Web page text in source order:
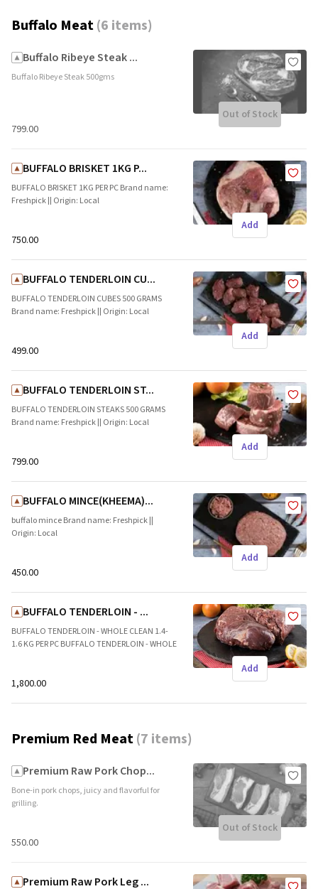
Buffalo Meat(6 items)
Out of Stock
Buffalo Ribeye Steak ...
Buffalo Ribeye Steak 500gms
₹799.00
Add
BUFFALO BRISKET 1KG P...
BUFFALO BRISKET 1KG PER PC Brand name:
Freshpick || Origin: Local
₹750.00
Add
BUFFALO TENDERLOIN CU...
BUFFALO TENDERLOIN CUBES 500 GRAMS
Brand name: Freshpick || Origin: Local
₹499.00
Add
BUFFALO TENDERLOIN ST...
BUFFALO TENDERLOIN STEAKS 500 GRAMS
Brand name: Freshpick || Origin: Local
₹799.00
Add
BUFFALO MINCE(KHEEMA)...
buffalo mince Brand name: Freshpick ||
Origin: Local
₹450.00
Add
BUFFALO TENDERLOIN - ...
BUFFALO TENDERLOIN - WHOLE CLEAN 1.4-
1.6 KG PER PC BUFFALO TENDERLOIN - WHOLE
₹1,800.00
Premium Red Meat(7 items)
Out of Stock
Premium Raw Pork Chop...
Bone-in pork chops, juicy and flavorful for
grilling.
₹550.00
Premium Raw Pork Leg ...